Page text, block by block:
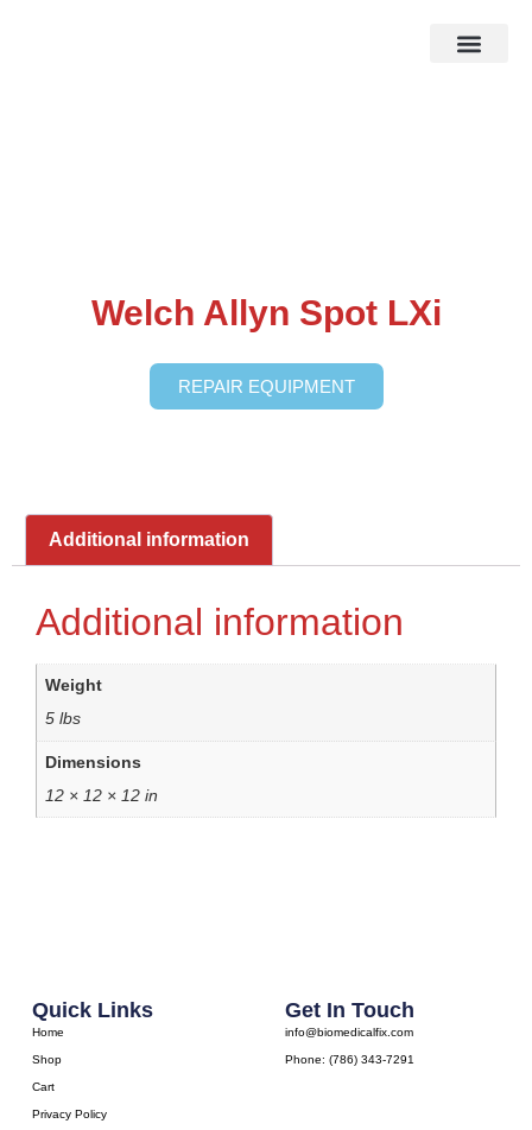
Welch Allyn Spot LXi
REPAIR EQUIPMENT
Additional information
Additional information
Weight
5 lbs
Dimensions
12 × 12 × 12 in
Quick Links
Home
Shop
Cart
Privacy Policy
Get In Touch
info@biomedicalfix.com
Phone: (786) 343-7291